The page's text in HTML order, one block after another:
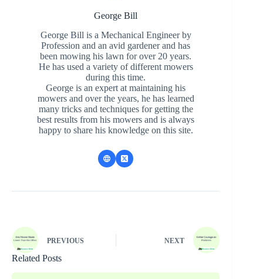
George Bill
George Bill is a Mechanical Engineer by
Profession and an avid gardener and has
been mowing his lawn for over 20 years.
He has used a variety of different mowers
during this time.
George is an expert at maintaining his
mowers and over the years, he has learned
many tricks and techniques for getting the
best results from his mowers and is always
happy to share his knowledge on this site.
PREVIOUS NEXT
Related Posts